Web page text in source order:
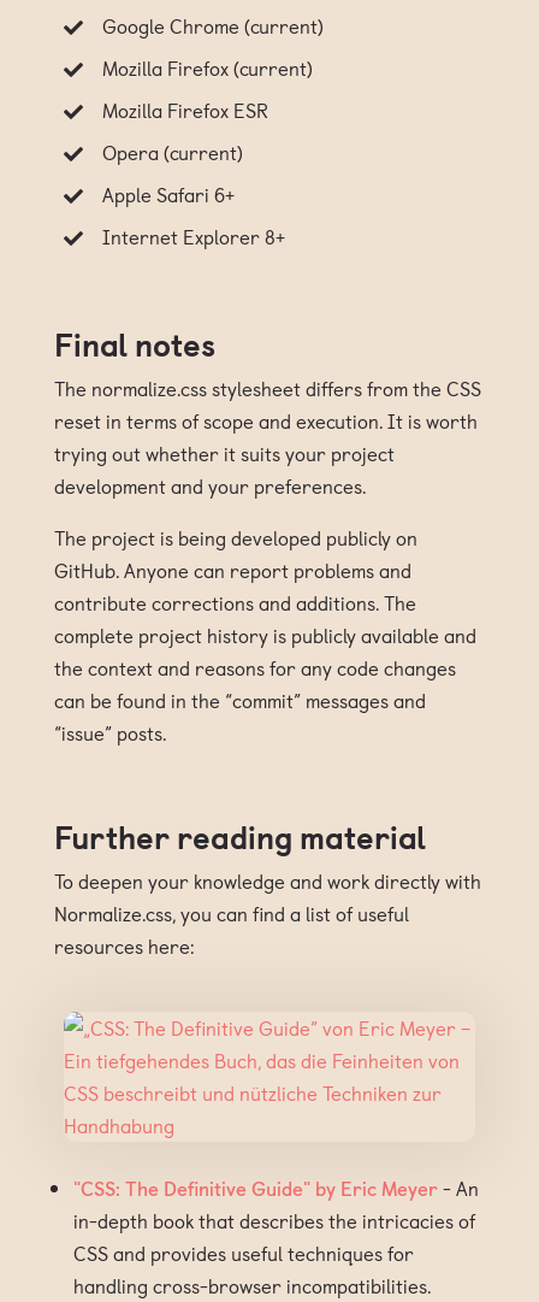
Google Chrome (current)
Mozilla Firefox (current)
Mozilla Firefox ESR
Opera (current)
Apple Safari 6+
Internet Explorer 8+
Final notes
The normalize.css stylesheet differs from the CSS
reset in terms of scope and execution. It is worth
trying out whether it suits your project
development and your preferences.
The project is being developed publicly on
GitHub. Anyone can report problems and
contribute corrections and additions. The
complete project history is publicly available and
the context and reasons for any code changes
can be found in the “commit” messages and
“issue” posts.
Further reading material
To deepen your knowledge and work directly with
Normalize.css, you can find a list of useful
resources here:
"CSS: The Definitive Guide" by Eric Meyer- An
in-depth book that describes the intricacies of
CSS and provides useful techniques for
handling cross-browser incompatibilities.